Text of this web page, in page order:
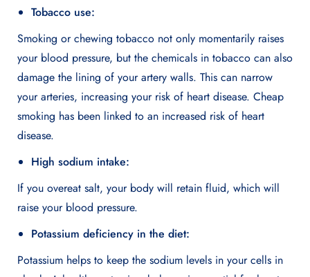
Tobacco use:
Smoking or chewing tobacco not only momentarily raises
your blood pressure, but the chemicals in tobacco can also
damage the lining of your artery walls. This can narrow
your arteries, increasing your risk of heart disease. Cheap
smoking has been linked to an increased risk of heart
disease.
High sodium intake:
If you overeat salt, your body will retain fluid, which will
raise your blood pressure.
Potassium deficiency in the diet:
Potassium helps to keep the sodium levels in your cells in